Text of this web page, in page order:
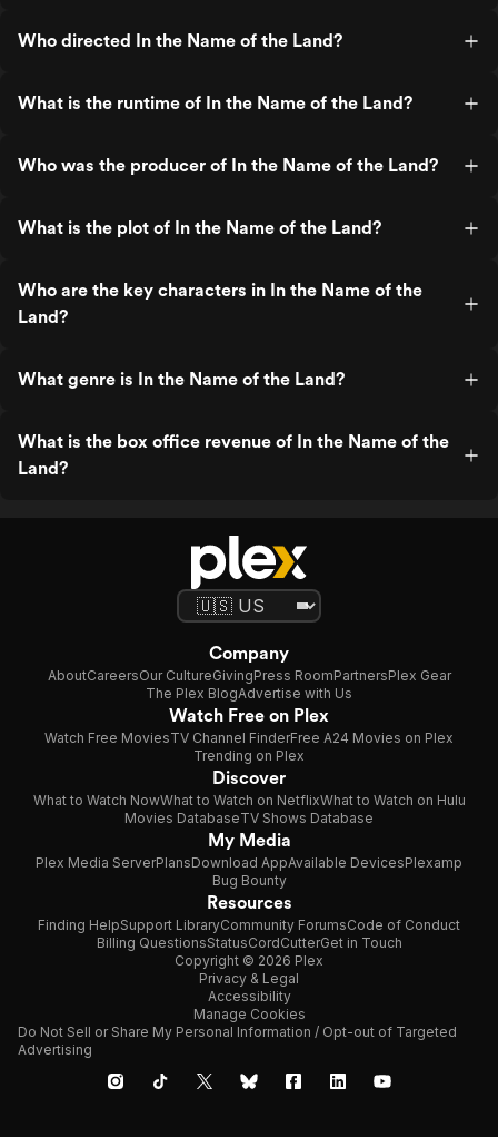
Who directed In the Name of the Land?
What is the runtime of In the Name of the Land?
Who was the producer of In the Name of the Land?
What is the plot of In the Name of the Land?
Who are the key characters in In the Name of the
Land?
What genre is In the Name of the Land?
What is the box office revenue of In the Name of the
Land?
Company
AboutCareersOur CultureGivingPress RoomPartnersPlex Gear
The Plex BlogAdvertise with Us
Watch Free on Plex
Watch Free MoviesTV Channel FinderFree A24 Movies on Plex
Trending on Plex
Discover
What to Watch NowWhat to Watch on NetflixWhat to Watch on Hulu
Movies DatabaseTV Shows Database
My Media
Plex Media ServerPlansDownload AppAvailable DevicesPlexamp
Bug Bounty
Resources
Finding HelpSupport LibraryCommunity ForumsCode of Conduct
Billing QuestionsStatusCordCutterGet in Touch
Copyright © 2026 Plex
Privacy & Legal
Accessibility
Manage Cookies
Do Not Sell or Share My Personal Information / Opt-out of Targeted
Advertising